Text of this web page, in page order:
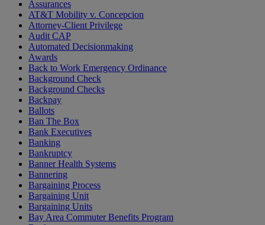
Assurances
AT&T Mobility v. Concepcion
Attorney-Client Privilege
Audit CAP
Automated Decisionmaking
Awards
Back to Work Emergency Ordinance
Background Check
Background Checks
Backpay
Ballots
Ban The Box
Bank Executives
Banking
Bankruptcy
Banner Health Systems
Bannering
Bargaining Process
Bargaining Unit
Bargaining Units
Bay Area Commuter Benefits Program